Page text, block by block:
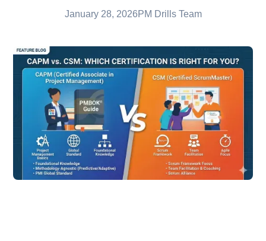
January 28, 2026PM Drills Team